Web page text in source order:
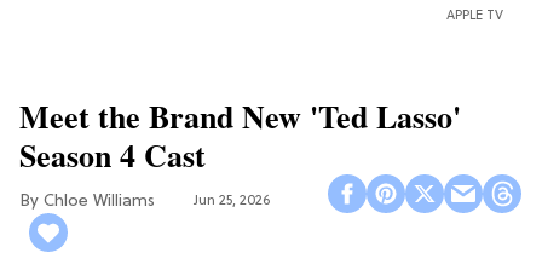
APPLE TV
Meet the Brand New 'Ted Lasso'
Season 4 Cast
Chloe Williams​ Jun 25, 2026